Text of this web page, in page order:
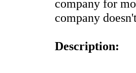
company for
company
Description: